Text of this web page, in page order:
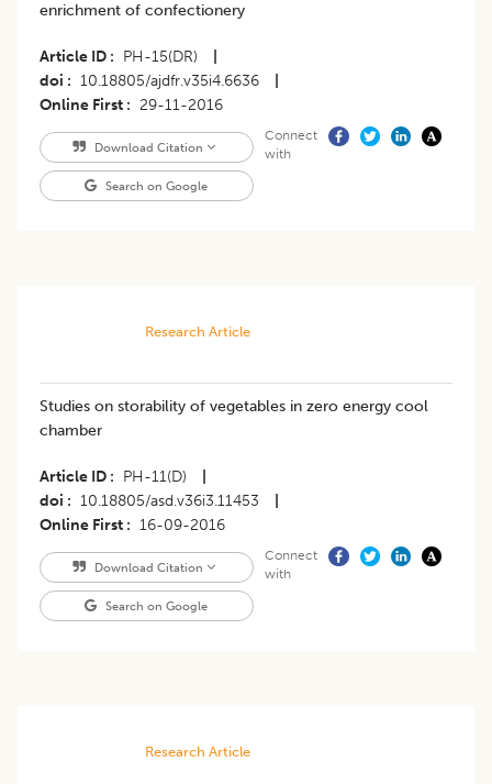
enrichment of confectionery
Article ID PH-15(DR)
doi
10.18805/ajdfr.v35i4.6636
Online First
29-11-2016
Download Citation
Search on Google
Connect
with
Research Article
Studies on storability of vegetables in zero energy cool
chamber
Article ID PH-11(D)
doi
10.18805/asd.v36i3.11453
Online First
16-09-2016
Download Citation
Search on Google
Connect
with
Research Article